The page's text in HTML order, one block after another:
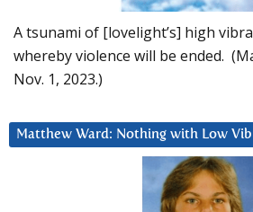
A tsunami of [lovelight’s] high
whereby violence will be ended.
Nov. 1, 2023.)
Matthew Ward: Nothing with Low